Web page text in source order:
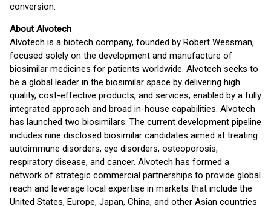
conversion.
About Alvotech
Alvotech is a biotech company, founded by Robert Wessman,
focused solely on the development and manufacture of
biosimilar medicines for patients worldwide. Alvotech seeks to
be a global leader in the biosimilar space by delivering high
quality, cost-effective products, and services, enabled by a fully
integrated approach and broad in-house capabilities. Alvotech
has launched two biosimilars. The current development pipeline
includes nine disclosed biosimilar candidates aimed at treating
autoimmune disorders, eye disorders, osteoporosis,
respiratory disease, and cancer. Alvotech has formed a
network of strategic commercial partnerships to provide global
reach and leverage local expertise in markets that include the
United States, Europe, Japan, China, and other Asian countries